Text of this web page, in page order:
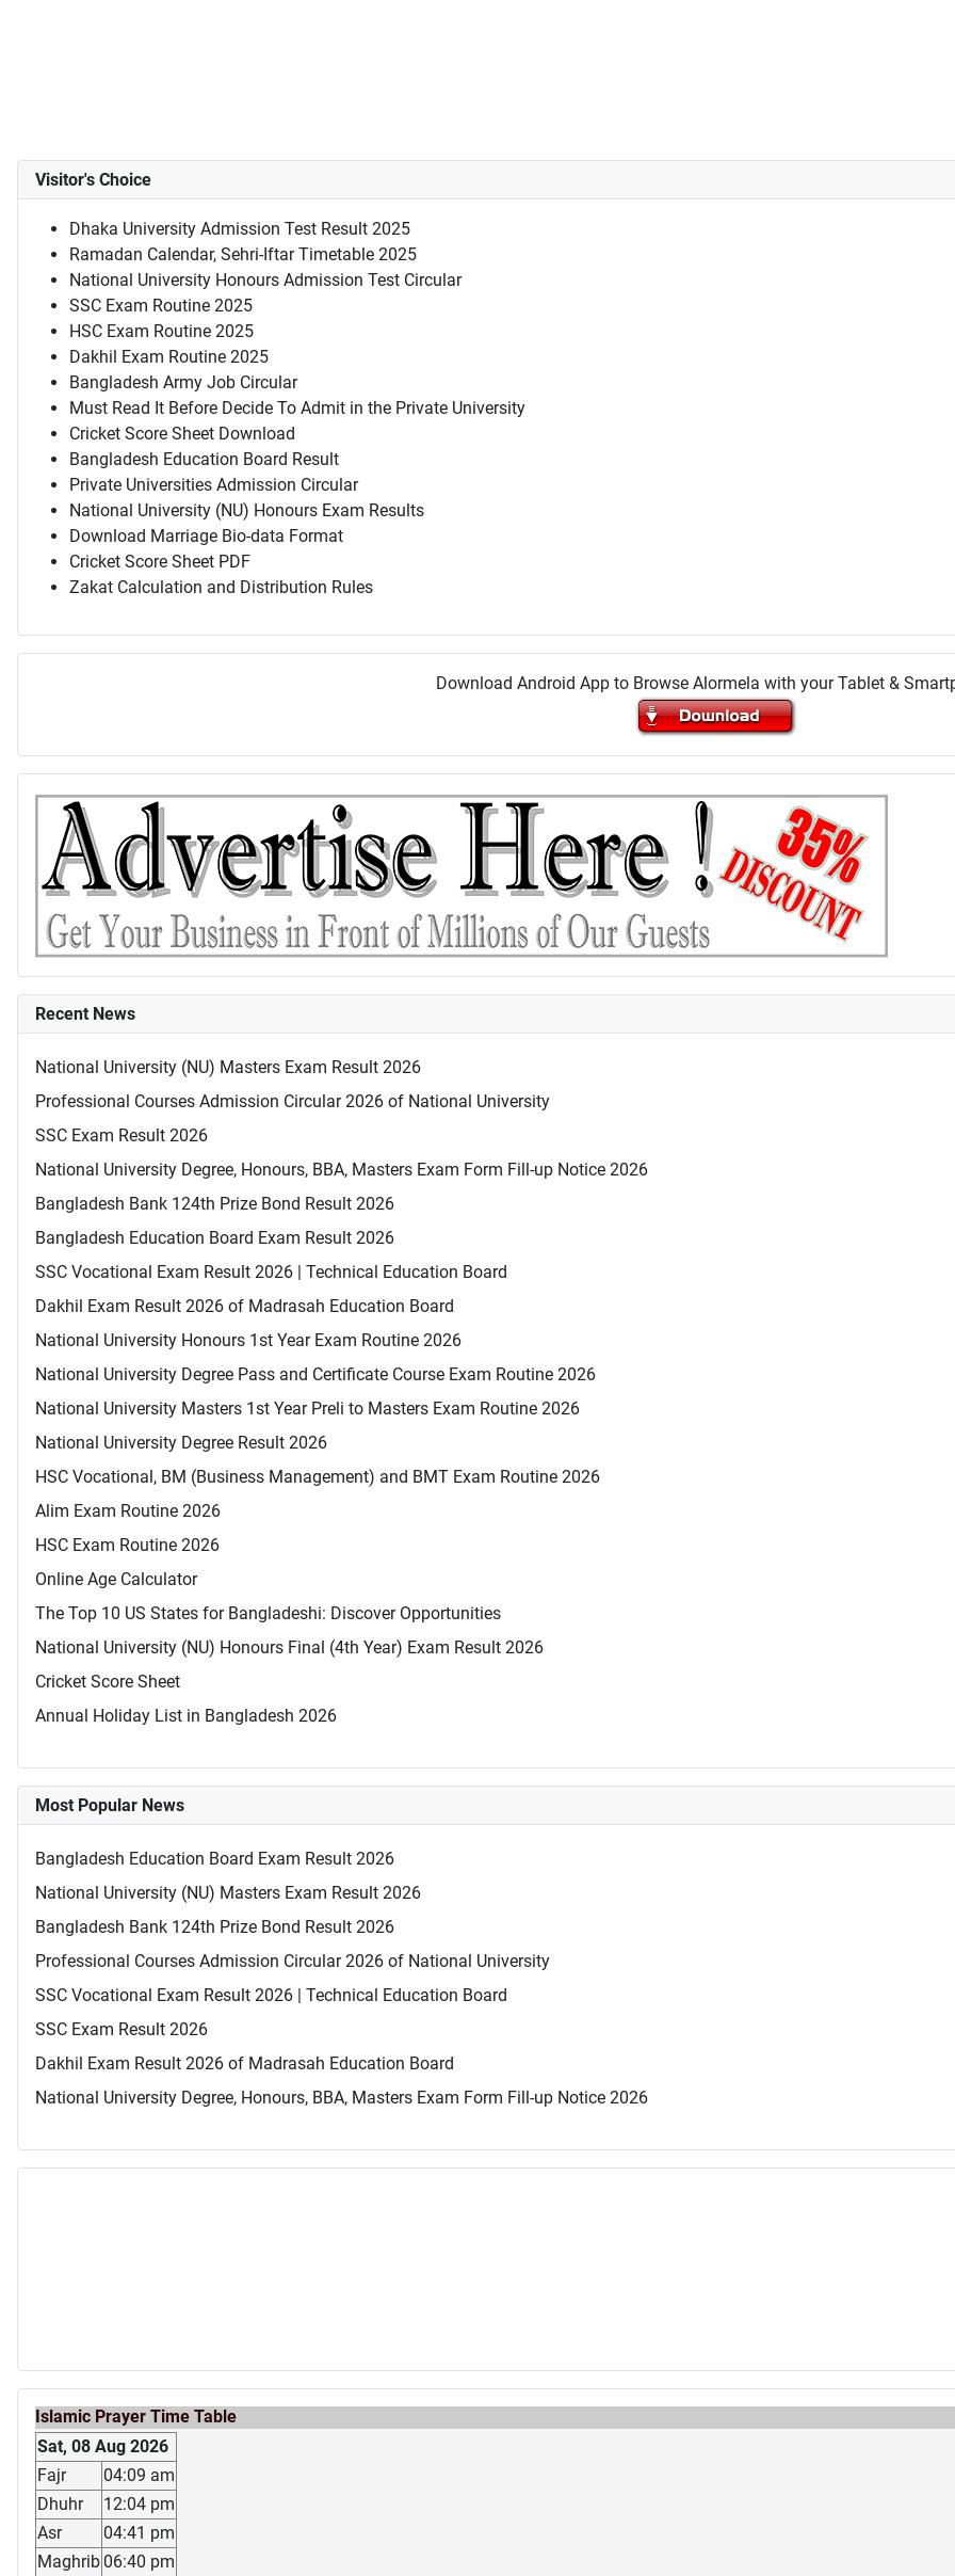
Visitor's Choice
Dhaka University Admission Test Result 2025
Ramadan Calendar, Sehri-Iftar Timetable 2025
National University Honours Admission Test Circular
SSC Exam Routine 2025
HSC Exam Routine 2025
Dakhil Exam Routine 2025
Bangladesh Army Job Circular
Must Read It Before Decide To Admit in the Private University
Cricket Score Sheet Download
Bangladesh Education Board Result
Private Universities Admission Circular
National University (NU) Honours Exam Results
Download Marriage Bio-data Format
Cricket Score Sheet PDF
Zakat Calculation and Distribution Rules
Download Android App to Browse Alormela with your Tablet &
Recent News
National University (NU) Masters Exam Result 2026
Professional Courses Admission Circular 2026 of National University
SSC Exam Result 2026
National University Degree, Honours, BBA, Masters Exam Form Fill-up Notice 2026
Bangladesh Bank 124th Prize Bond Result 2026
Bangladesh Education Board Exam Result 2026
SSC Vocational Exam Result 2026 | Technical Education Board
Dakhil Exam Result 2026 of Madrasah Education Board
National University Honours 1st Year Exam Routine 2026
National University Degree Pass and Certificate Course Exam Routine 2026
National University Masters 1st Year Preli to Masters Exam Routine 2026
National University Degree Result 2026
HSC Vocational, BM (Business Management) and BMT Exam Routine 2026
Alim Exam Routine 2026
HSC Exam Routine 2026
Online Age Calculator
The Top 10 US States for Bangladeshi: Discover Opportunities
National University (NU) Honours Final (4th Year) Exam Result 2026
Cricket Score Sheet
Annual Holiday List in Bangladesh 2026
Most Popular News
Bangladesh Education Board Exam Result 2026
National University (NU) Masters Exam Result 2026
Bangladesh Bank 124th Prize Bond Result 2026
Professional Courses Admission Circular 2026 of National University
SSC Vocational Exam Result 2026 | Technical Education Board
SSC Exam Result 2026
Dakhil Exam Result 2026 of Madrasah Education Board
National University Degree, Honours, BBA, Masters Exam Form Fill-up Notice 2026
Islamic Prayer Time Table
Sat, 08 Aug 2026
Fajr
04:09 am
Dhuhr
12:04 pm
Asr
04:41 pm
Maghrib 06:40 pm